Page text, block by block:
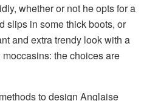
whether or not he opts for a
slips in some thick boots, or
and extra trendy look with a
the choices are
to design Anglaise